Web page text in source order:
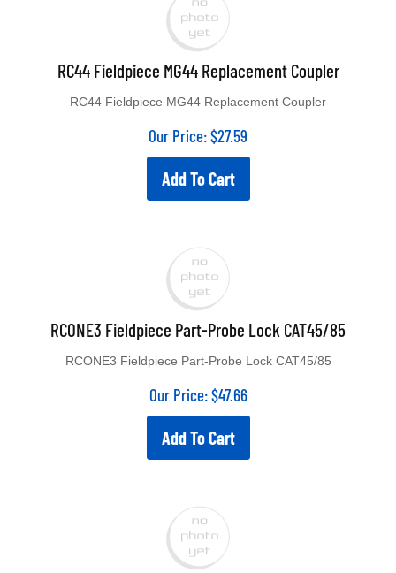
RC44 Fieldpiece MG44 Replacement Coupler
RC44 Fieldpiece MG44 Replacement Coupler
Our Price:$27.59
Add To Cart
RCONE3 Fieldpiece Part-Probe Lock CAT45/85
RCONE3 Fieldpiece Part-Probe Lock CAT45/85
Our Price:$47.66
Add To Cart